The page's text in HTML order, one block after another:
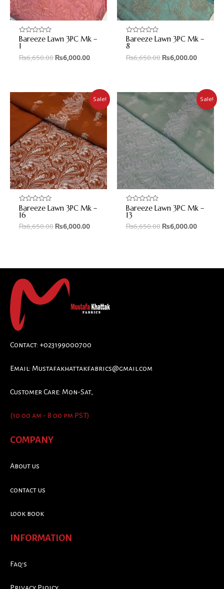
Rated
0
out
of
Bareeze Lawn 3PC Mk –
1
₨6,650.00 ₨6,000.00
Rated
0
out
of
Bareeze Lawn 3PC Mk –
8
₨6,650.00 ₨6,000.00
Sale!
Rated
0
out
of
Bareeze Lawn 3PC Mk –
16
₨6,650.00 ₨6,000.00
Sale!
Rated
0
out
of
Bareeze Lawn 3PC Mk –
13
₨6,650.00 ₨6,000.00
Contact: +023199000700
Email: Mustafakhattakfabrics@gmail.com
Customer Care: Mon-Sat,
(10:00 am - 8:00 pm PST)
COMPANY
About us
contact us
look book
INFORMATION
Faq's